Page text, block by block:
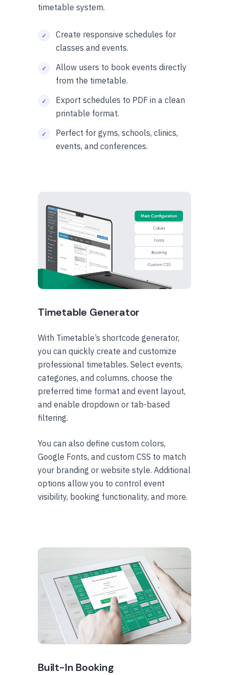
timetable system.
Create responsive schedules for
classes and events.
Allow users to book events directly
from the timetable.
Export schedules to PDF in a clean
printable format.
Perfect for gyms, schools, clinics,
events, and conferences.
Timetable Generator
With Timetable’s shortcode generator,
you can quickly create and customize
professional timetables. Select events,
categories, and columns, choose the
preferred time format and event layout,
and enable dropdown or tab-based
filtering.
You can also define custom colors,
Google Fonts, and custom CSS to match
your branding or website style. Additional
options allow you to control event
visibility, booking functionality, and more.
Built-In Booking